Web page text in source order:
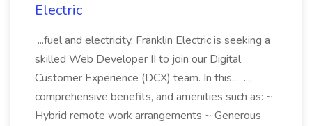
Electric
...fuel and electricity. Franklin Electric is seeking a
skilled Web Developer II to join our Digital
Customer Experience (DCX) team. In this... ...,
comprehensive benefits, and amenities such as: ~
Hybrid remote work arrangements ~ Generous